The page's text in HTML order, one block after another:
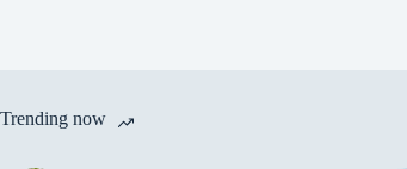
Trending now